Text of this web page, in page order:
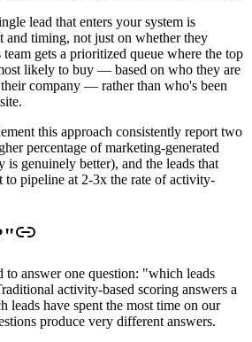
lead that enters your system is
and timing, not just on whether they
gets a prioritized queue where the top
likely to buy — based on who they are
company — rather than who's been
this approach consistently report two
percentage of marketing-generated
is genuinely better), and the leads that
to pipeline at 2-3x the rate of activity-
to answer one question: "which leads
activity-based scoring answers a
leads have spent the most time on our
produce very different answers.